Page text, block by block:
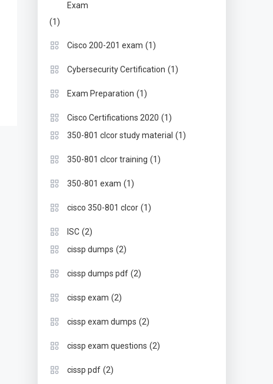
Exam
(1)
Cisco 200-201 exam (1)
Cybersecurity Certification (1)
Exam Preparation (1)
Cisco Certifications 2020 (1)
350-801 clcor study material (1)
350-801 clcor training (1)
350-801 exam (1)
cisco 350-801 clcor (1)
ISC (2)
cissp dumps (2)
cissp dumps pdf (2)
cissp exam (2)
cissp exam dumps (2)
cissp exam questions (2)
cissp pdf (2)